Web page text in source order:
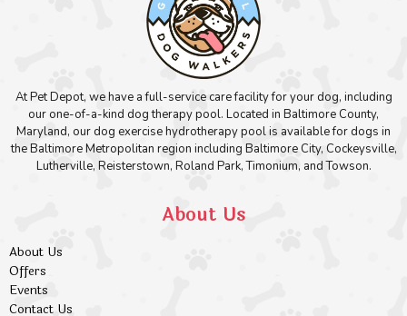
At Pet Depot, we have a full-service care facility for your dog, including
our one-of-a-kind dog therapy pool. Located in Baltimore County,
Maryland, our dog exercise hydrotherapy pool is available for dogs in
the Baltimore Metropolitan region including Baltimore City, Cockeysville,
Lutherville, Reisterstown, Roland Park, Timonium, and Towson.
About Us
About Us
Offers
Events
Contact Us